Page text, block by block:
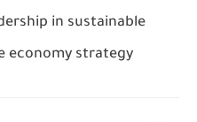
in sustainable
economy strategy